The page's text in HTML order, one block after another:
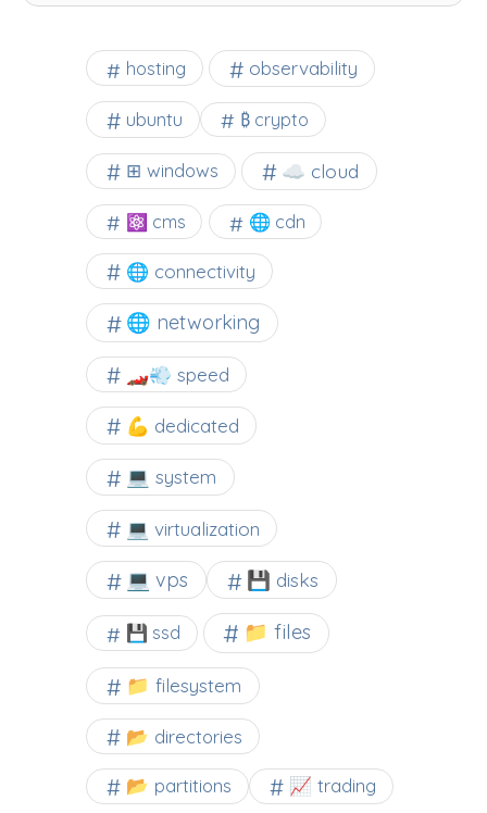
hosting observability
ubuntu ₿ crypto
⊞ windows ☁️ cloud
⚛ cms 🌐 cdn
🌐 connectivity
🌐 networking
🏎️💨 speed
💪 dedicated
💻 system
💻 virtualization
💻 vps 💾 disks
💾 ssd 📁 files
📁 filesystem
📂 directories
📂 partitions 📈 trading